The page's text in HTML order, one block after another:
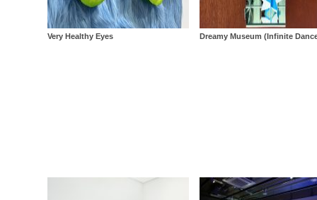
Very Healthy Eyes Dreamy Museum (Infinite